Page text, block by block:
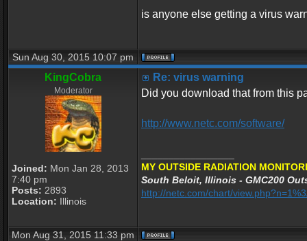
is anyone else getting a virus
Sun Aug 30, 2015 10:07 pm
KingCobra
Moderator
Joined: Mon Jan 28, 2013
7:40 pm
Posts: 2893
Location: Illinois
Re: virus warning
Did you download that from this
http://www.netc.com/software/
MY OUTSIDE RADIATION
South Beloit, Illinois - GMC200
http://netc.com/chart/
Mon Aug 31, 2015 11:33 pm